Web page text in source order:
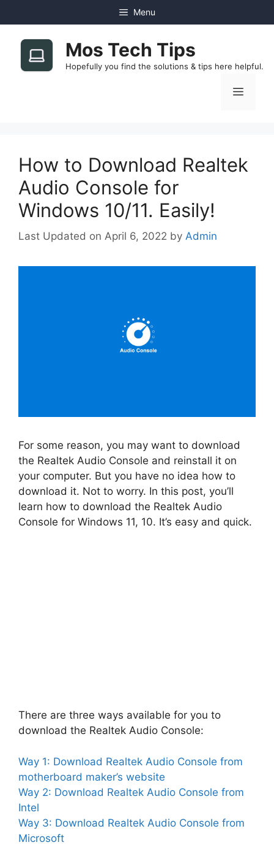
to
content
Menu
Mos Tech Tips
Hopefully you find the solutions & tips here helpful.
Menu
How to Download Realtek
Audio Console for
Windows 10/11. Easily!
April 6, 2022 by Admin
For some reason, you may want to download
the Realtek Audio Console and reinstall it on
your computer. But you have no idea how to
download it. Not to worry. In this post, you’ll
learn how to download the Realtek Audio
Console for Windows 11, 10. It’s easy and quick.
There are three ways available for you to
download the Realtek Audio Console:
Way 1: Download Realtek Audio Console from
motherboard maker’s website
Way 2: Download Realtek Audio Console from
Intel
Way 3: Download Realtek Audio Console from
Microsoft